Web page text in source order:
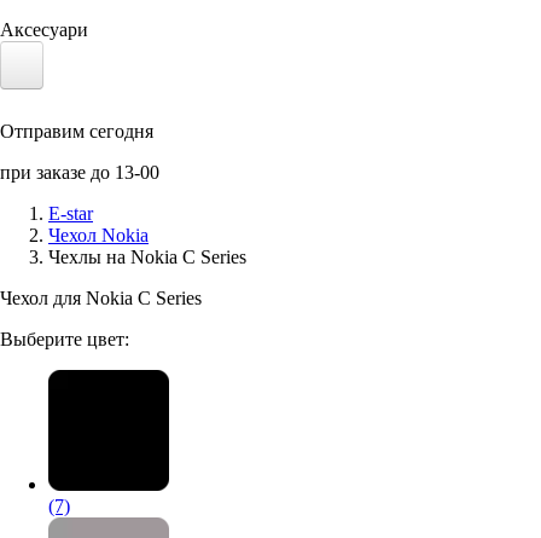
Аксесуари
Солнечные панели
Отправим сегодня
при заказе до 13-00
E-star
Чехол Nokia
Чехлы на Nokia C Series
Чехол для Nokia C Series
Выберите цвет:
(7)